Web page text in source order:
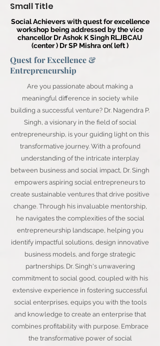
Small Title
Social Achievers with quest for excellence
workshop being addressed by the vice
chancellor Dr Ashok K Singh RLJBCAU
(center ) Dr SP Mishra on( left )
Quest for Excellence &
Entrepreneurship
Are you passionate about making a
meaningful difference in society while
building a successful venture? Dr. Nagendra P.
Singh, a visionary in the field of social
entrepreneurship, is your guiding light on this
transformative journey. With a profound
understanding of the intricate interplay
between business and social impact, Dr. Singh
empowers aspiring social entrepreneurs to
create sustainable ventures that drive positive
change. Through his invaluable mentorship,
he navigates the complexities of the social
entrepreneurship landscape, helping you
identify impactful solutions, design innovative
business models, and forge strategic
partnerships. Dr. Singh's unwavering
commitment to social good, coupled with his
extensive experience in fostering successful
social enterprises, equips you with the tools
and knowledge to create an enterprise that
combines profitability with purpose. Embrace
the transformative power of social